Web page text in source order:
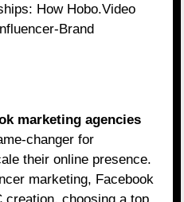
How Hobo.Video
Brand
marketing agencies
changer for
their online presence.
marketing, Facebook